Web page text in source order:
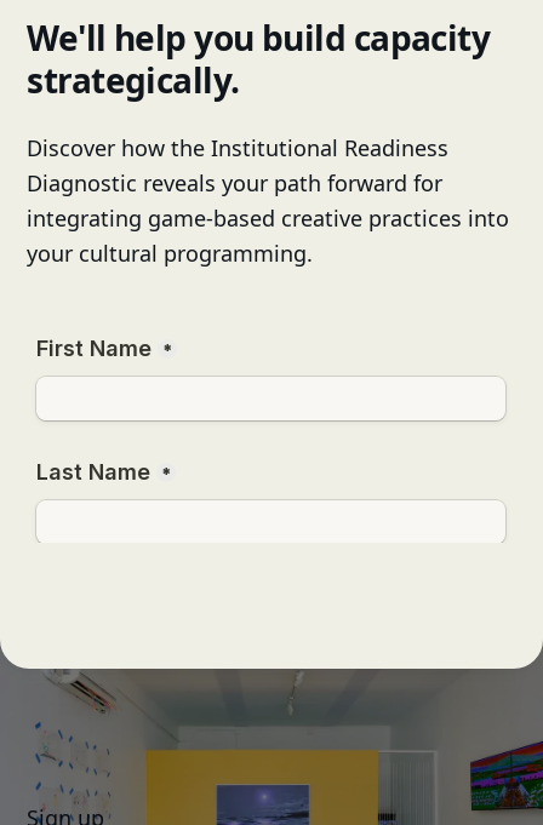
We'll help you build capacity
strategically.
Discover how the Institutional Readiness
Diagnostic reveals your path forward for
integrating game-based creative practices into
your cultural programming.
Sign up